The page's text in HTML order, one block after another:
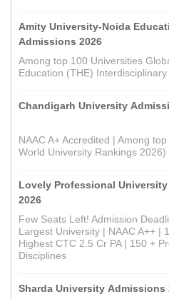
Amity University-Noida
Admissions 2026
Among top 100 Universities
Education (THE)
Chandigarh University
NAAC A+ Accredited | Among
World University Rankings 2026)
Lovely Professional
2026
Few Seats Left! Admission
Largest University | NAAC A++ |
Highest CTC 2.5 Cr PA | 150 +
Disciplines
Sharda University Admissions